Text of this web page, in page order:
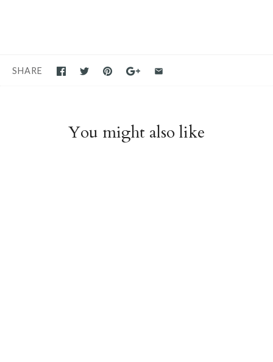
SHARE
You might also like